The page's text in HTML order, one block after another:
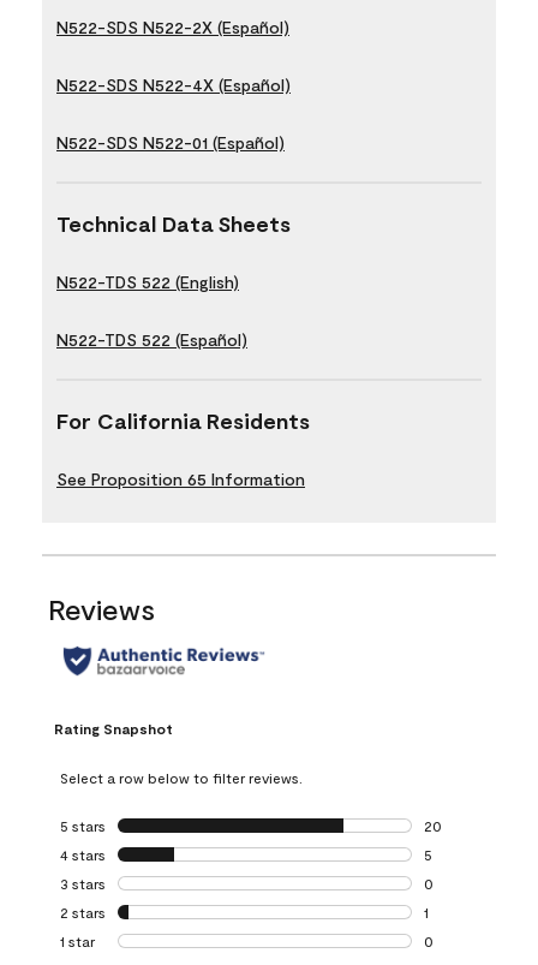
N522-SDS N522-2X (Español)
N522-SDS N522-4X (Español)
N522-SDS N522-01 (Español)
Technical Data Sheets
N522-TDS 522 (English)
N522-TDS 522 (Español)
For California Residents
See Proposition 65 Information
Reviews
Rating Snapshot
Select a row below to filter reviews.
5 stars stars
20
20 reviews with
4 stars stars
5
5 reviews with 4
3 stars stars
0
0 reviews with 3
2 stars stars
1
1 review with 2
1 star stars
0